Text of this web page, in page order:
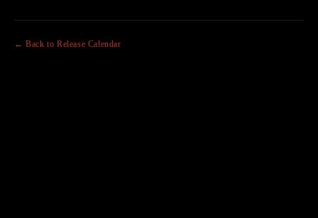
← Back to Release Calendar